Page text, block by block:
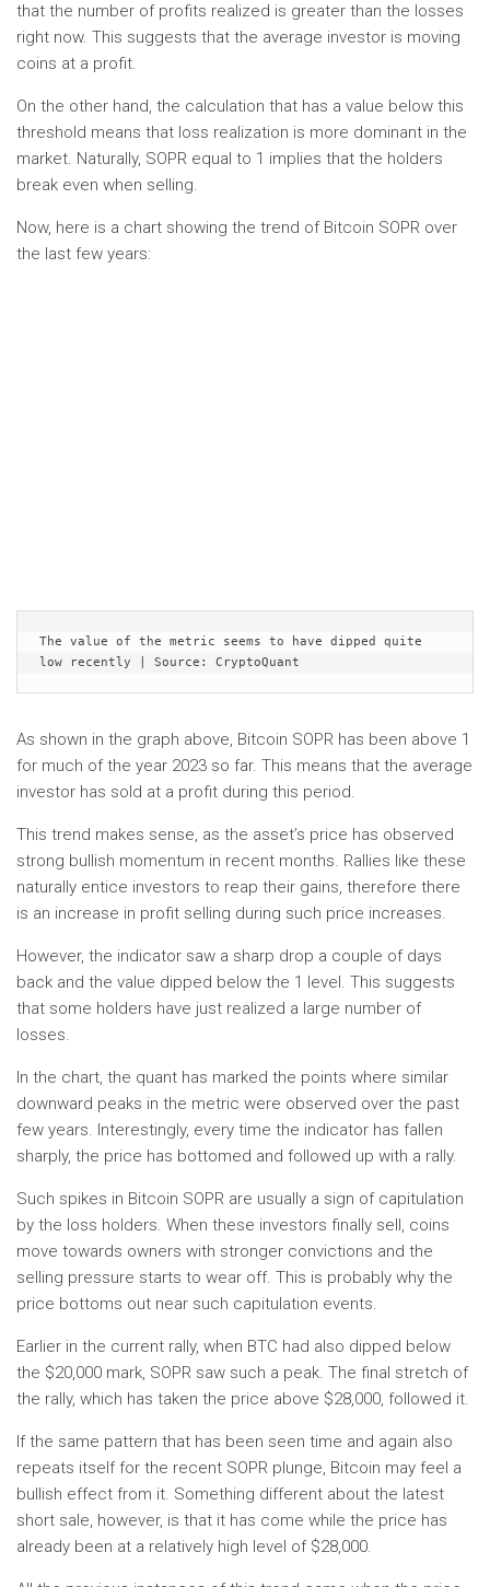
that the number of profits realized is greater than the losses
right now. This suggests that the average investor is moving
coins at a profit.
On the other hand, the calculation that has a value below this
threshold means that loss realization is more dominant in the
market. Naturally, SOPR equal to 1 implies that the holders
break even when selling.
Now, here is a chart showing the trend of Bitcoin SOPR over
the last few years:
The value of the metric seems to have dipped quite
low recently | Source: CryptoQuant
As shown in the graph above, Bitcoin SOPR has been above 1
for much of the year 2023 so far. This means that the average
investor has sold at a profit during this period.
This trend makes sense, as the asset’s price has observed
strong bullish momentum in recent months. Rallies like these
naturally entice investors to reap their gains, therefore there
is an increase in profit selling during such price increases.
However, the indicator saw a sharp drop a couple of days
back and the value dipped below the 1 level. This suggests
that some holders have just realized a large number of
losses.
In the chart, the quant has marked the points where similar
downward peaks in the metric were observed over the past
few years. Interestingly, every time the indicator has fallen
sharply, the price has bottomed and followed up with a rally.
Such spikes in Bitcoin SOPR are usually a sign of capitulation
by the loss holders. When these investors finally sell, coins
move towards owners with stronger convictions and the
selling pressure starts to wear off. This is probably why the
price bottoms out near such capitulation events.
Earlier in the current rally, when BTC had also dipped below
the $20,000 mark, SOPR saw such a peak. The final stretch of
the rally, which has taken the price above $28,000, followed it.
If the same pattern that has been seen time and again also
repeats itself for the recent SOPR plunge, Bitcoin may feel a
bullish effect from it. Something different about the latest
short sale, however, is that it has come while the price has
already been at a relatively high level of $28,000.